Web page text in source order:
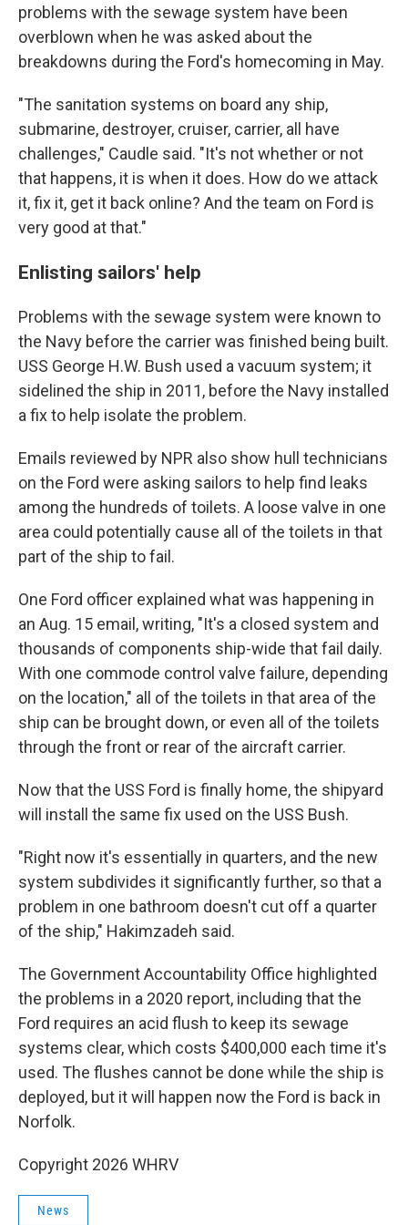
problems with the sewage system have been
overblown when he was asked about the
breakdowns during the Ford's homecoming in May.
"The sanitation systems on board any ship,
submarine, destroyer, cruiser, carrier, all have
challenges," Caudle said. "It's not whether or not
that happens, it is when it does. How do we attack
it, fix it, get it back online? And the team on Ford is
very good at that."
Enlisting sailors' help
Problems with the sewage system were known to
the Navy before the carrier was finished being built.
USS George H.W. Bush used a vacuum system; it
sidelined the ship in 2011, before the Navy installed
a fix to help isolate the problem.
Emails reviewed by NPR also show hull technicians
on the Ford were asking sailors to help find leaks
among the hundreds of toilets. A loose valve in one
area could potentially cause all of the toilets in that
part of the ship to fail.
One Ford officer explained what was happening in
an Aug. 15 email, writing, "It's a closed system and
thousands of components ship-wide that fail daily.
With one commode control valve failure, depending
on the location," all of the toilets in that area of the
ship can be brought down, or even all of the toilets
through the front or rear of the aircraft carrier.
Now that the USS Ford is finally home, the shipyard
will install the same fix used on the USS Bush.
"Right now it's essentially in quarters, and the new
system subdivides it significantly further, so that a
problem in one bathroom doesn't cut off a quarter
of the ship," Hakimzadeh said.
The Government Accountability Office highlighted
the problems in a 2020 report, including that the
Ford requires an acid flush to keep its sewage
systems clear, which costs $400,000 each time it's
used. The flushes cannot be done while the ship is
deployed, but it will happen now the Ford is back in
Norfolk.
Copyright 2026 WHRV
News